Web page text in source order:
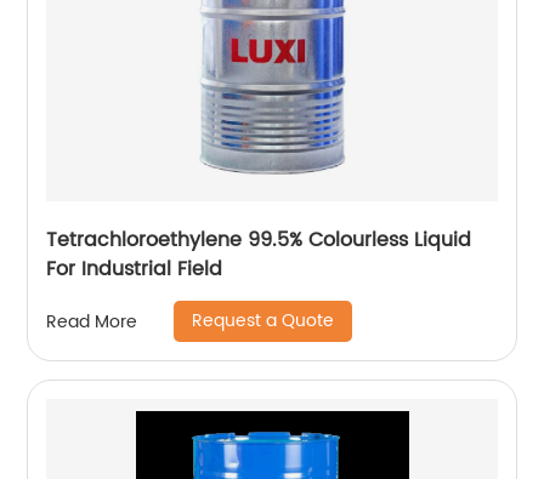
Tetrachloroethylene 99.5% Colourless Liquid
For Industrial Field
Read More Request a Quote